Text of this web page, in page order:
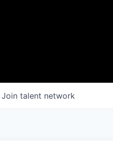
Join talent network